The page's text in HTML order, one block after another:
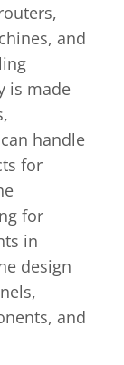
and
is made
handle
for
for
in
design
and